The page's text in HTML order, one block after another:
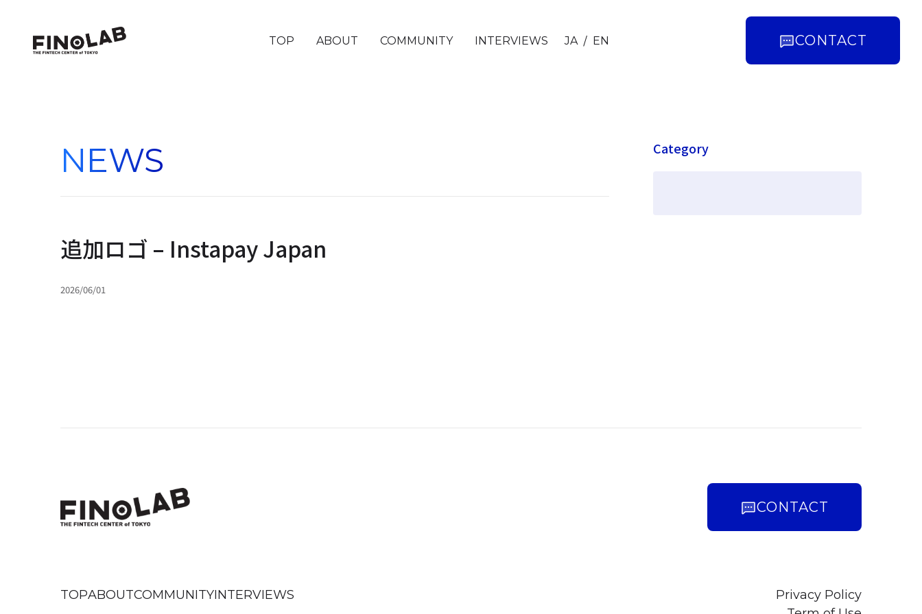
TOP ABOUT COMMUNITY INTERVIEWS JA / EN CONTACT
NEWS
追加ロゴ – Instapay Japan
2026/06/01
Category
CONTACT
TOPABOUTCOMMUNITYINTERVIEWS
Privacy Policy